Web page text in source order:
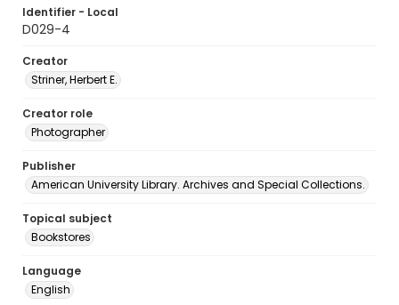
Identifier - Local
D029-4
Creator
Striner, Herbert E.
Creator role
Photographer
Publisher
American University Library. Archives and Special Collections.
Topical subject
Bookstores
Language
English